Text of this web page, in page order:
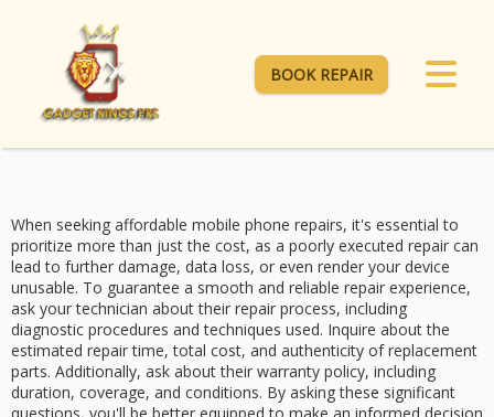
BOOK REPAIR
When seeking affordable mobile phone repairs, it's essential to
prioritize more than just the cost, as a poorly executed repair can
lead to further damage, data loss, or even render your device
unusable. To guarantee a smooth and reliable repair experience,
ask your technician about their repair process, including
diagnostic procedures and techniques used. Inquire about the
estimated repair time, total cost, and authenticity of replacement
parts. Additionally, ask about their warranty policy, including
duration, coverage, and conditions. By asking these significant